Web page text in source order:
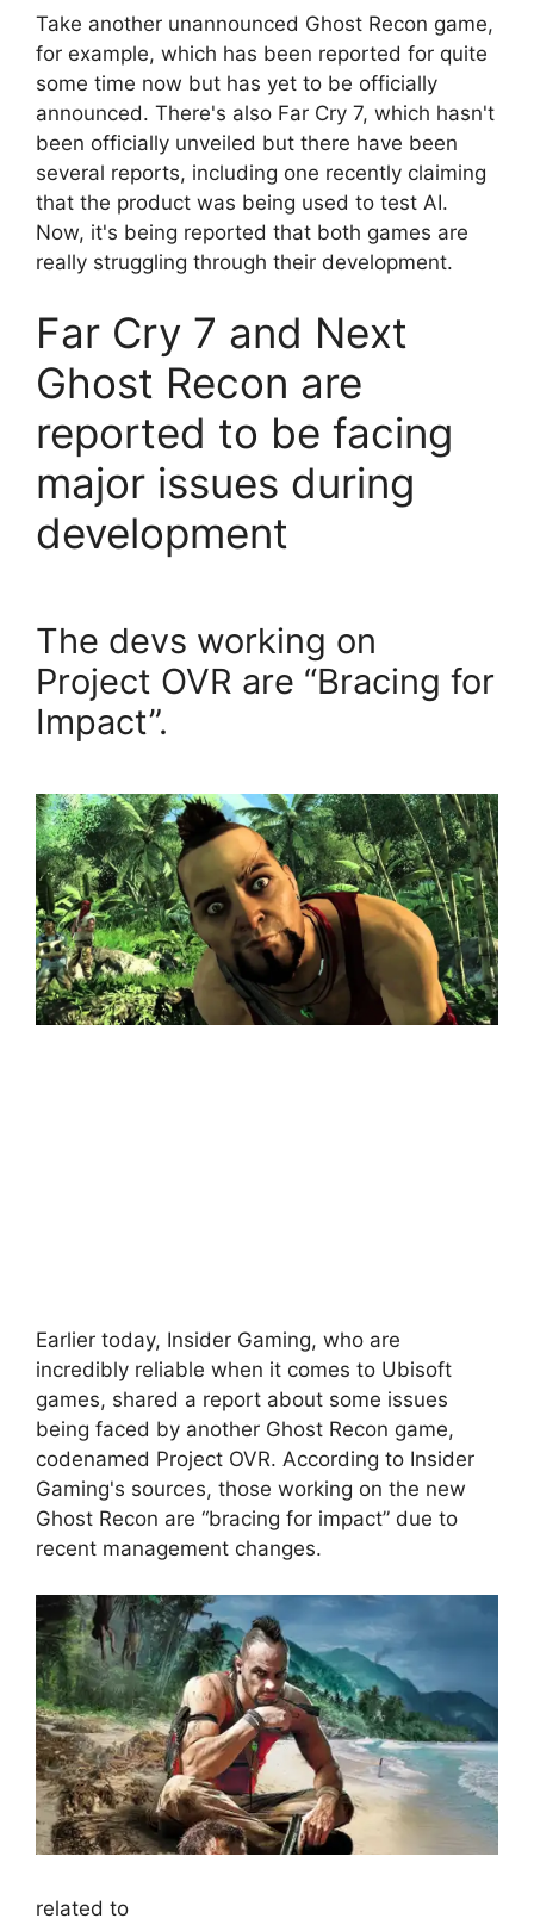
Take another unannounced Ghost Recon game,
for example, which has been reported for quite
some time now but has yet to be officially
announced. There's also Far Cry 7, which hasn't
been officially unveiled but there have been
several reports, including one recently claiming
that the product was being used to test AI.
Now, it's being reported that both games are
really struggling through their development.
Far Cry 7 and Next
Ghost Recon are
reported to be facing
major issues during
development
The devs working on
Project OVR are “Bracing for
Impact”.
Earlier today, Insider Gaming, who are
incredibly reliable when it comes to Ubisoft
games, shared a report about some issues
being faced by another Ghost Recon game,
codenamed Project OVR. According to Insider
Gaming's sources, those working on the new
Ghost Recon are “bracing for impact” due to
recent management changes.
related to